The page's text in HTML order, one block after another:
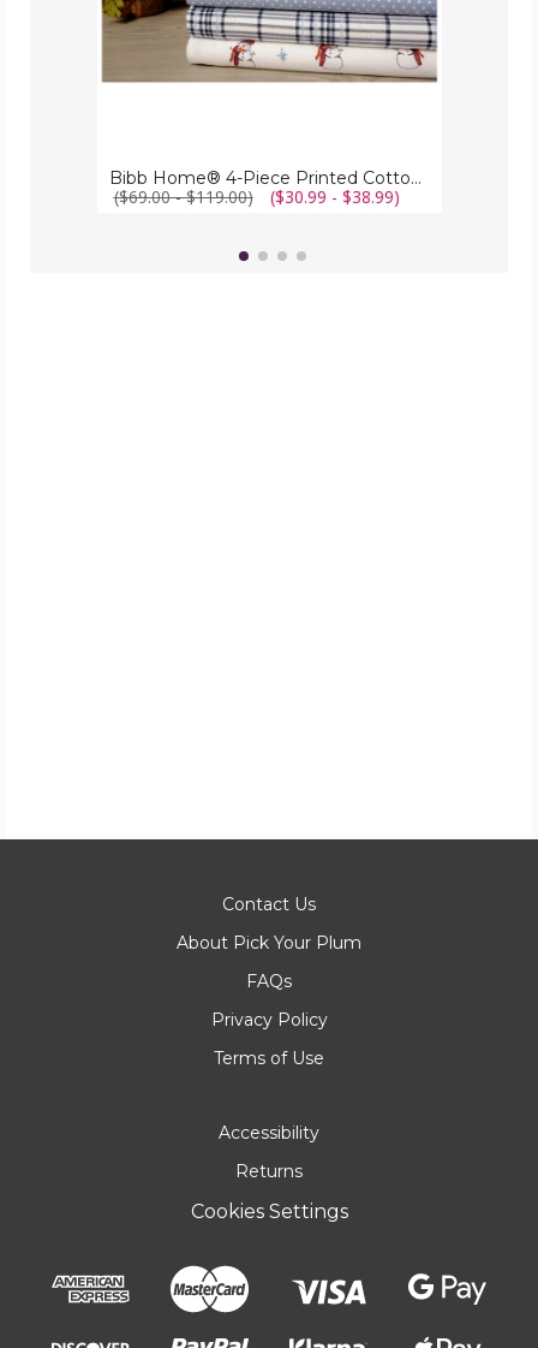
Bibb Home® 4-Piece Printed Cotton Flannel Sheet Set
($69.00 - $119.00) ($30.99 - $38.99)
Contact Us
About Pick Your Plum
FAQs
Privacy Policy
Terms of Use
Accessibility
Returns
Cookies Settings